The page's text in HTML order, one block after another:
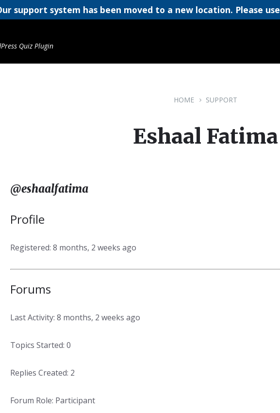
support system has been moved to a new location. Please use
Quiz Plugin
HOME SUPPORT
Eshaal Fatima
@eshaalfatima
Profile
Registered: 8 months, 2 weeks ago
Forums
Last Activity: 8 months, 2 weeks ago
Topics Started: 0
Replies Created: 2
Forum Role: Participant